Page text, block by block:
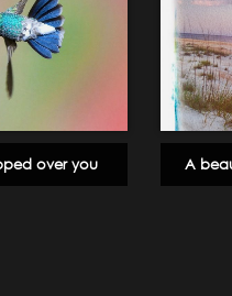
over you A